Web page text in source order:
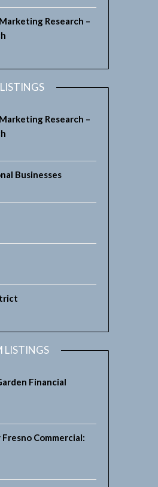
Research –
Research –
Businesses
LISTINGS
Financial
Commercial: